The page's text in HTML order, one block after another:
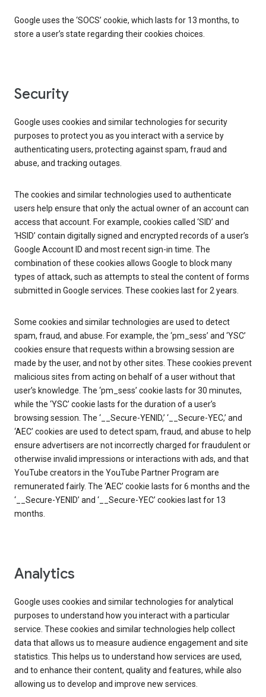
Google uses the ‘SOCS’ cookie, which lasts for 13 months, to
store a user’s state regarding their cookies choices.
Security
Google uses cookies and similar technologies for security
purposes to protect you as you interact with a service by
authenticating users, protecting against spam, fraud and
abuse, and tracking outages.
The cookies and similar technologies used to authenticate
users help ensure that only the actual owner of an account can
access that account. For example, cookies called ‘SID’ and
‘HSID’ contain digitally signed and encrypted records of a user’s
Google Account ID and most recent sign-in time. The
combination of these cookies allows Google to block many
types of attack, such as attempts to steal the content of forms
submitted in Google services. These cookies last for 2 years.
Some cookies and similar technologies are used to detect
spam, fraud, and abuse. For example, the ‘pm_sess’ and ‘YSC’
cookies ensure that requests within a browsing session are
made by the user, and not by other sites. These cookies prevent
malicious sites from acting on behalf of a user without that
user’s knowledge. The ‘pm_sess’ cookie lasts for 30 minutes,
while the ‘YSC’ cookie lasts for the duration of a user’s
browsing session. The ‘__Secure-YENID,’ ‘__Secure-YEC,’ and
‘AEC’ cookies are used to detect spam, fraud, and abuse to help
ensure advertisers are not incorrectly charged for fraudulent or
otherwise invalid impressions or interactions with ads, and that
YouTube creators in the YouTube Partner Program are
remunerated fairly. The ‘AEC’ cookie lasts for 6 months and the
‘__Secure-YENID’ and ‘__Secure-YEC’ cookies last for 13
months.
Analytics
Google uses cookies and similar technologies for analytical
purposes to understand how you interact with a particular
service. These cookies and similar technologies help collect
data that allows us to measure audience engagement and site
statistics. This helps us to understand how services are used,
and to enhance their content, quality and features, while also
allowing us to develop and improve new services.